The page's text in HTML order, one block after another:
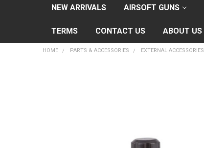
NEW ARRIVALS AIRSOFT GUNS
TERMS CONTACT US ABOUT US
HOME PARTS & ACCESSORIES EXTERNAL ACCESSORIES